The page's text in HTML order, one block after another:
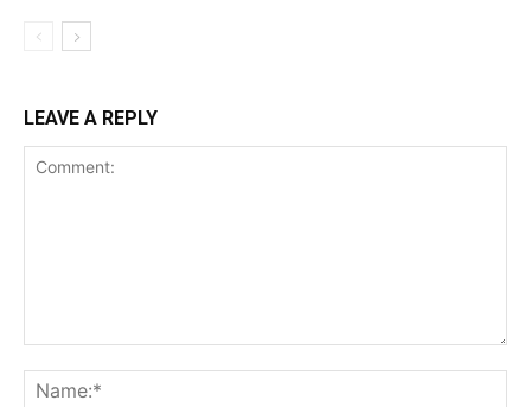
LEAVE A REPLY